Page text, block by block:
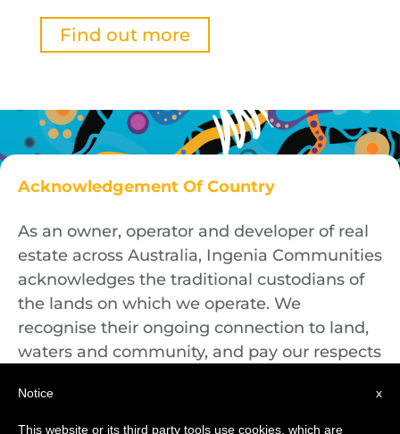
Find out more
Acknowledgement Of Country
As an owner, operator and developer of real
estate across Australia, Ingenia Communities
acknowledges the traditional custodians of
the lands on which we operate. We
recognise their ongoing connection to land,
waters and community, and pay our respects
present.
x
Notice
This website or its third party tools use cookies, which are